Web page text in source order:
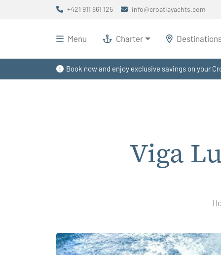
Book now and enjoy exclusive savings on your
+421 911 861 125 info@croatiayachts.com
Menu Charter
Viga